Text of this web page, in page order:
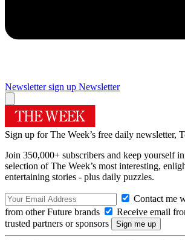
Newsletter sign up Newsletter
Sign up for The Week’s free daily newsletter,
Join 350,000+ subscribers and keep yourself
selection of The Week’s most interesting,
entertaining stories - plus daily puzzles.
Contact me
from other Future brands
Receive email
trusted partners or sponsors